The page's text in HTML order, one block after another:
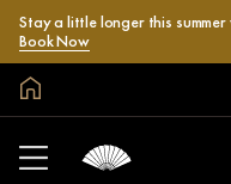
Stay a little longer this
Book Now